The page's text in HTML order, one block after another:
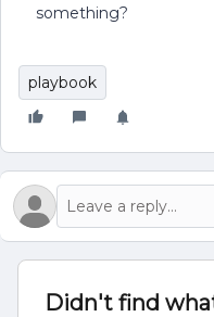
something?
playbook
Didn't find